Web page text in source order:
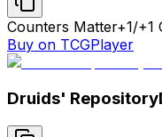
Counters Matter+1/+1
Buy on TCGPlayer
Druids' Repository